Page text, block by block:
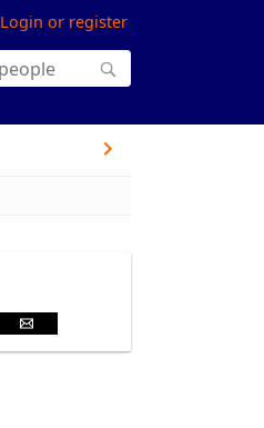
Login or register